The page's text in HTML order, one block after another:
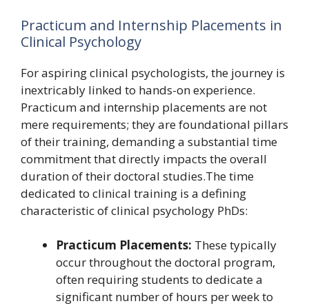
Practicum and Internship Placements in
Clinical Psychology
For aspiring clinical psychologists, the journey is
inextricably linked to hands-on experience.
Practicum and internship placements are not
mere requirements; they are foundational pillars
of their training, demanding a substantial time
commitment that directly impacts the overall
duration of their doctoral studies.The time
dedicated to clinical training is a defining
characteristic of clinical psychology PhDs:
Practicum Placements: These typically
occur throughout the doctoral program,
often requiring students to dedicate a
significant number of hours per week to